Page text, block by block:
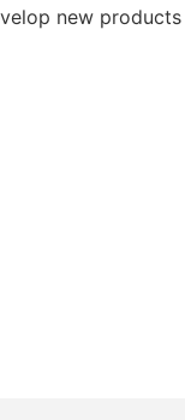
new